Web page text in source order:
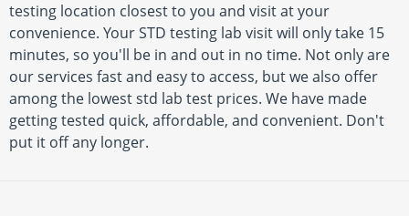
testing location closest to you and visit at your
convenience. Your STD testing lab visit will only take 15
minutes, so you'll be in and out in no time. Not only are
our services fast and easy to access, but we also offer
among the lowest std lab test prices. We have made
getting tested quick, affordable, and convenient. Don't
put it off any longer.